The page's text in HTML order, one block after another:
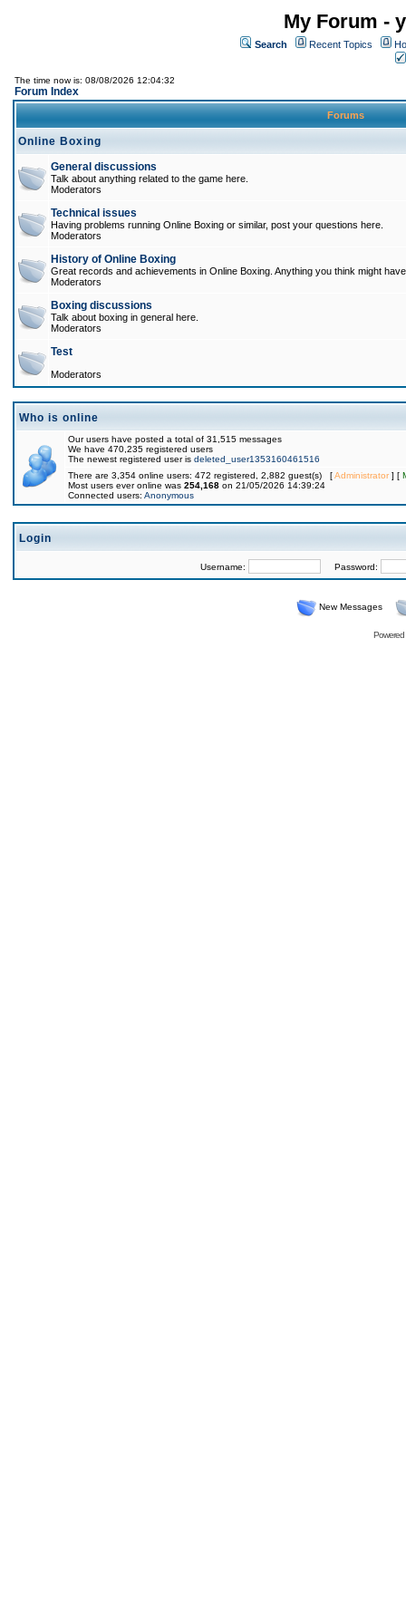
My Forum -
Search Recent Topics
The time now is: 08/08/2026 12:04:32
Forum Index
Forums
Online Boxing
General discussions
Talk about anything related to the game here.
Moderators
Technical issues
Having problems running Online Boxing or similar, post your questions here.
Moderators
History of Online Boxing
Great records and achievements in Online Boxing. Anything you think might
Moderators
Boxing discussions
Talk about boxing in general here.
Moderators
Test
Moderators
Who is online
Our users have posted a total of 31,515 messages
We have 470,235 registered users
The newest registered user is deleted_user1353160461516
There are 3,354 online users: 472 registered, 2,882 guest(s) [Administrator] [
Most users ever online was 254,168 on 21/05/2026 14:39:24
Connected users: Anonymous
Login
Username: Password:
New Messages